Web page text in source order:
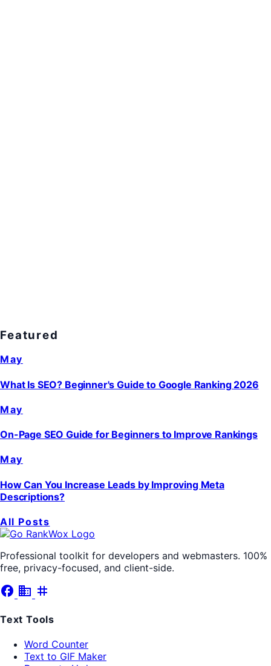
Featured
May
What Is SEO? Beginner's Guide to Google Ranking 2026
May
On-Page SEO Guide for Beginners to Improve Rankings
May
How Can You Increase Leads by Improving Meta
Descriptions?
All Posts
Professional toolkit for developers and webmasters. 100%
free, privacy-focused, and client-side.
facebook business tag
Text Tools
Word Counter
Text to GIF Maker